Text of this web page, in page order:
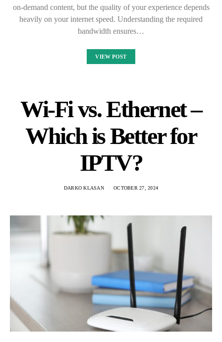
on-demand content, but the quality of your experience depends
heavily on your internet speed. Understanding the required
bandwidth ensures…
VIEW POST
Wi-Fi vs. Ethernet –
Which is Better for
IPTV?
DARKO KLASAN OCTOBER 27, 2024